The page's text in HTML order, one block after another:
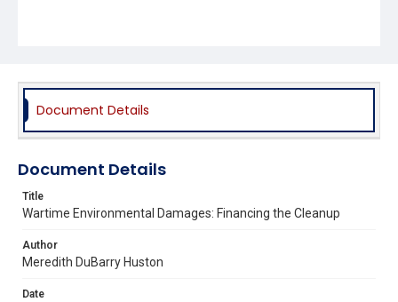
Document Details
Document Details
Title
Wartime Environmental Damages: Financing the Cleanup
Author
Meredith DuBarry Huston
Date